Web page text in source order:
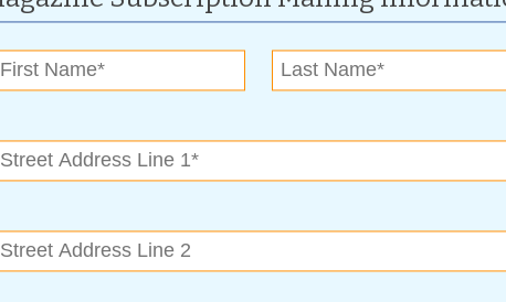
First at TorchwoodRead more »
Woodward Park
Updated for 2017
Heats Up in Claremore